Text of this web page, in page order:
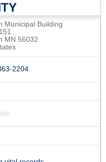
Municipal Building
MN 56032
2204